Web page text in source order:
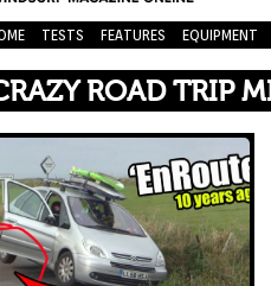
TESTS FEATURES EQUIPMENT
ROAD TRIP